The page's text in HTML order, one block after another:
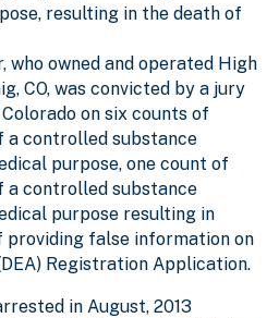
resulting in the death of
who owned and operated High
CO, was convicted by a jury
on six counts of
controlled substance
purpose, one count of
controlled substance
purpose resulting in
providing false information on
Registration Application.
in August, 2013